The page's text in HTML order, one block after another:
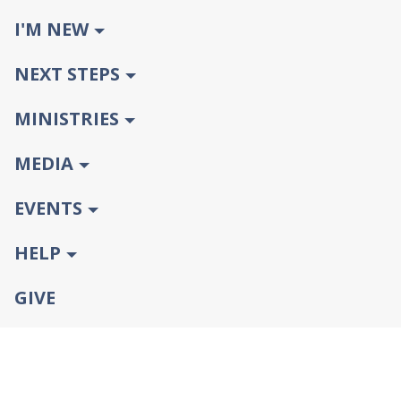
I'M NEW
NEXT STEPS
MINISTRIES
MEDIA
EVENTS
HELP
GIVE